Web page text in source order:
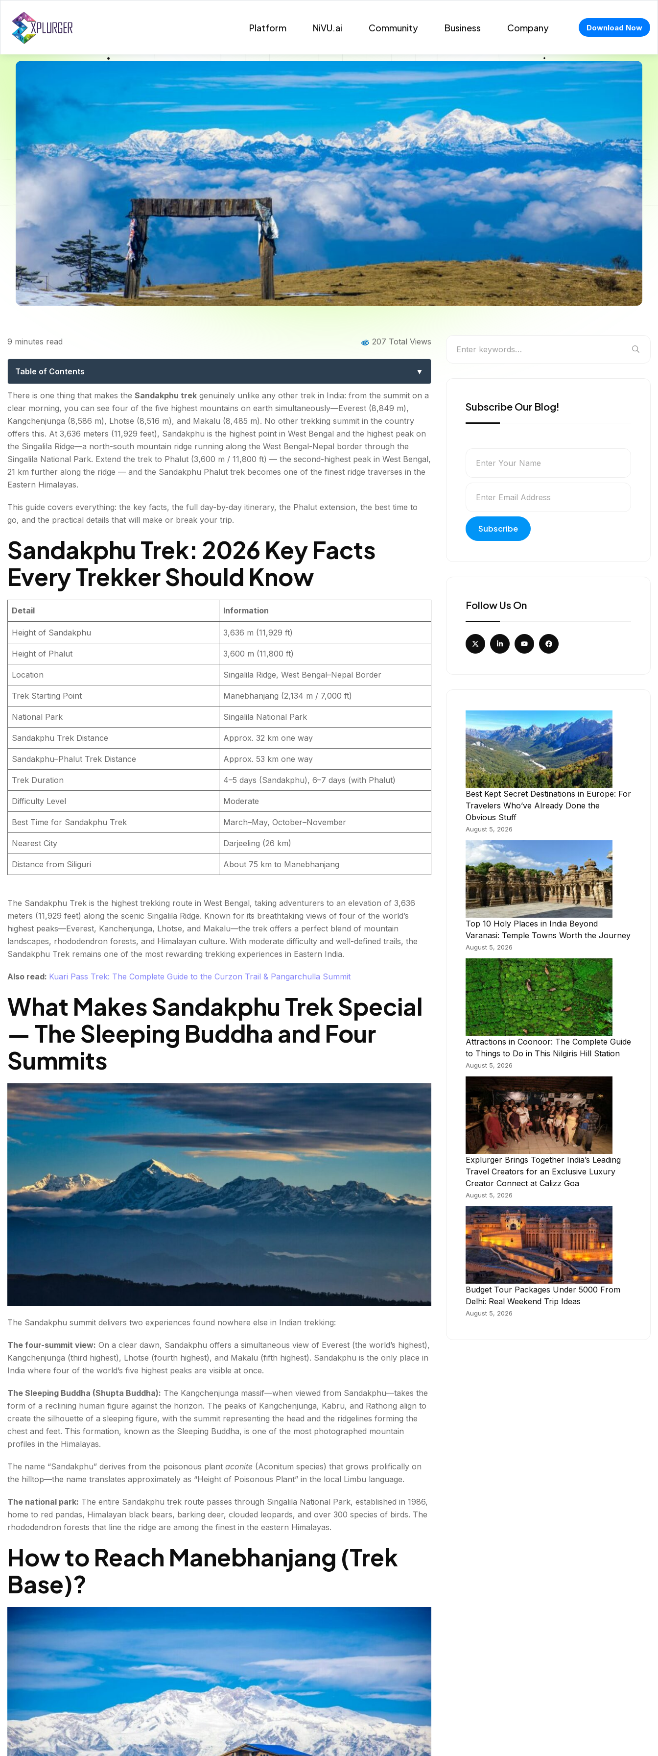
Platform NiVU.ai Community Business Company Download Now
Sandakphu Trek: The Complete Guide to West Bengal’s Highest Peak
9 minutes read 207 Total Views
Table of Contents
Sandakphu Trek: 2026 Key Facts Every Trekker Should Know
What Makes Sandakphu Trek Special — The Sleeping Buddha and Four Summits
How to Reach Manebhanjang (Trek Base)?
Sandakphu Trek Route — Full Day-by-Day Itinerary
Standard 4-Day Sandakphu Trek Itinerary
Day 1: Manebhanjang to Tumling
Day 2: Tumling to Kalipokhri (via Gairibans and Kaiyakatta)
Day 4: Sandakphu to Manebhanjang (Descent)
Sandakphu Phalut Trek — The Ridge Extension
What Is the Phalut Extension?
Day 4 (Phalut Extension): Sandakphu to Sabarkum
Day 5 (Phalut Extension): Sabarkum to Phalut Summit and Descent to Gorkhey
What is the Best Time for the Sandakphu Trek?
Practical Tips — Gear, Fitness & Permits
Gear List
Permits
Conclusion about Sandakphu Trek
FAQs About Sandakphu Trek
There is one thing that makes the Sandakphu trek genuinely unlike any other trek in India: from the summit on a
clear morning, you can see four of the five highest mountains on earth simultaneously—Everest (8,849 m),
Kangchenjunga (8,586 m), Lhotse (8,516 m), and Makalu (8,485 m). No other trekking summit in the country
offers this. At 3,636 meters (11,929 feet), Sandakphu is the highest point in West Bengal and the highest peak on
the Singalila Ridge—a north-south mountain ridge running along the West Bengal-Nepal border through the
Singalila National Park. Extend the trek to Phalut (3,600 m / 11,800 ft) — the second-highest peak in West Bengal,
21 km further along the ridge — and the Sandakphu Phalut trek becomes one of the finest ridge traverses in the
Eastern Himalayas.
This guide covers everything: the key facts, the full day-by-day itinerary, the Phalut extension, the best time to
go, and the practical details that will make or break your trip.
Sandakphu Trek: 2026 Key Facts
Every Trekker Should Know
Detail Information
Height of Sandakphu 3,636 m (11,929 ft)
Height of Phalut 3,600 m (11,800 ft)
Location Singalila Ridge, West Bengal–Nepal Border
Trek Starting Point Manebhanjang (2,134 m / 7,000 ft)
National Park Singalila National Park
Sandakphu Trek Distance Approx. 32 km one way
Sandakphu–Phalut Trek Distance Approx. 53 km one way
Trek Duration 4–5 days (Sandakphu), 6–7 days (with Phalut)
Difficulty Level Moderate
Best Time for Sandakphu Trek March–May, October–November
Nearest City Darjeeling (26 km)
Distance from Siliguri About 75 km to Manebhanjang
The Sandakphu Trek is the highest trekking route in West Bengal, taking adventurers to an elevation of 3,636
meters (11,929 feet) along the scenic Singalila Ridge. Known for its breathtaking views of four of the world’s
highest peaks—Everest, Kanchenjunga, Lhotse, and Makalu—the trek offers a perfect blend of mountain
landscapes, rhododendron forests, and Himalayan culture. With moderate difficulty and well-defined trails, the
Sandakphu Trek remains one of the most rewarding trekking experiences in Eastern India.
Also read: Kuari Pass Trek: The Complete Guide to the Curzon Trail & Pangarchulla Summit
What Makes Sandakphu Trek Special
— The Sleeping Buddha and Four
Summits
The Sandakphu summit delivers two experiences found nowhere else in Indian trekking:
The four-summit view: On a clear dawn, Sandakphu offers a simultaneous view of Everest (the world’s highest),
Kangchenjunga (third highest), Lhotse (fourth highest), and Makalu (fifth highest). Sandakphu is the only place in
India where four of the world’s five highest peaks are visible at once.
The Sleeping Buddha (Shupta Buddha): The Kangchenjunga massif—when viewed from Sandakphu—takes the
form of a reclining human figure against the horizon. The peaks of Kangchenjunga, Kabru, and Rathong align to
create the silhouette of a sleeping figure, with the summit representing the head and the ridgelines forming the
chest and feet. This formation, known as the Sleeping Buddha, is one of the most photographed mountain
profiles in the Himalayas.
The name “Sandakphu” derives from the poisonous plant aconite (Aconitum species) that grows prolifically on
the hilltop—the name translates approximately as “Height of Poisonous Plant” in the local Limbu language.
The national park: The entire Sandakphu trek route passes through Singalila National Park, established in 1986,
home to red pandas, Himalayan black bears, barking deer, clouded leopards, and over 300 species of birds. The
rhododendron forests that line the ridge are among the finest in the eastern Himalayas.
How to Reach Manebhanjang (Trek
Base)?
Subscribe Our Blog!
Follow Us On
Best Kept Secret Destinations in Europe: For
Travelers Who’ve Already Done the
Obvious Stuff
August 5, 2026
Top 10 Holy Places in India Beyond
Varanasi: Temple Towns Worth the Journey
August 5, 2026
Attractions in Coonoor: The Complete Guide
to Things to Do in This Nilgiris Hill Station
August 5, 2026
Explurger Brings Together India’s Leading
Travel Creators for an Exclusive Luxury
Creator Connect at Calizz Goa
August 5, 2026
Budget Tour Packages Under 5000 From
Delhi: Real Weekend Trip Ideas
August 5, 2026